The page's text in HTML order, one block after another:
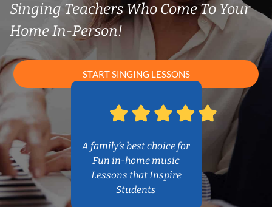
Singing Teachers Who Come To Your
Home In-Person!
START SINGING LESSONS
A family’s best choice for
Fun in-home music
Lessons that Inspire
Students